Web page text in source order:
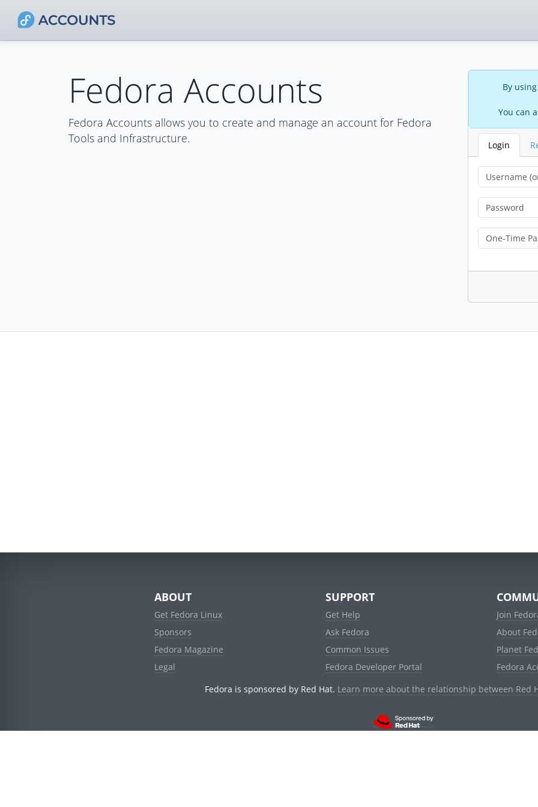
Fedora Accounts
Fedora Accounts allows you to create and manage an account for Fedora
Tools and Infrastructure.
By
You can
Login
ABOUT
Get Fedora Linux
Sponsors
Fedora Magazine
Legal
SUPPORT
Get Help
Ask Fedora
Common Issues
Fedora Developer Portal
Join
About
Planet
Fedora
Fedora is sponsored by Red Hat. Learn more about the relationship between Red